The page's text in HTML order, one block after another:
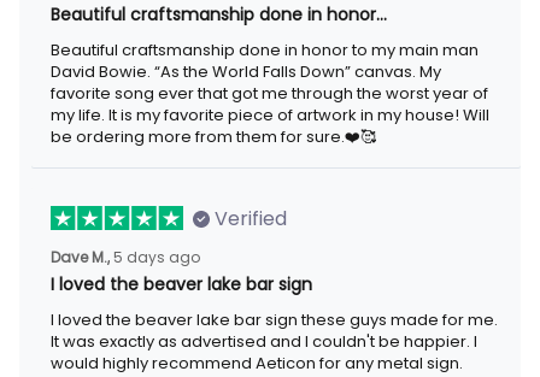
Beautiful craftsmanship done in honor…
Beautiful craftsmanship done in honor to my main man
David Bowie. “As the World Falls Down” canvas. My
favorite song ever that got me through the worst year of
my life. It is my favorite piece of artwork in my house! Will
be ordering more from them for sure.❤️🥰
Verified
Dave M., 5 days ago
I loved the beaver lake bar sign
I loved the beaver lake bar sign these guys made for me.
It was exactly as advertised and I couldn't be happier. I
would highly recommend Aeticon for any metal sign.